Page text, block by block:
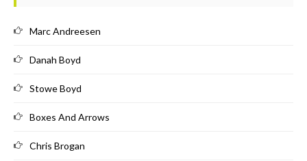
Marc Andreesen
Danah Boyd
Stowe Boyd
Boxes And Arrows
Chris Brogan